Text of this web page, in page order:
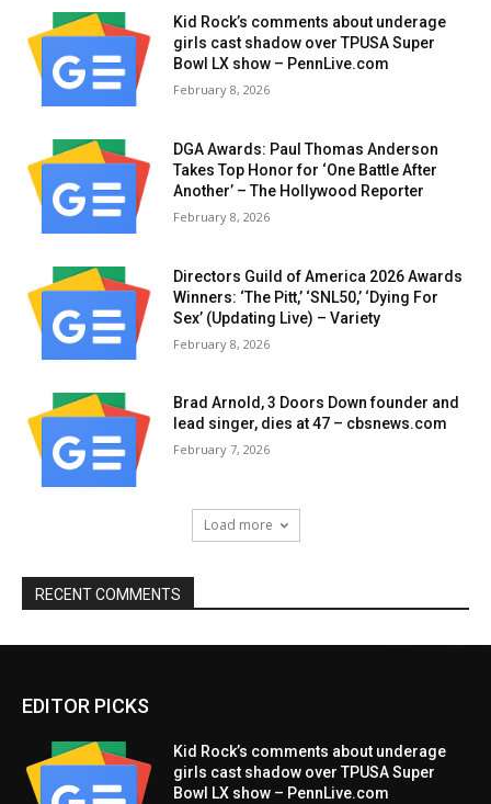
Kid Rock’s comments about underage
girls cast shadow over TPUSA Super
Bowl LX show – PennLive.com
February 8, 2026
DGA Awards: Paul Thomas Anderson
Takes Top Honor for ‘One Battle After
Another’ – The Hollywood Reporter
February 8, 2026
Directors Guild of America 2026 Awards
Winners: ‘The Pitt,’ ‘SNL50,’ ‘Dying For
Sex’ (Updating Live) – Variety
February 8, 2026
Brad Arnold, 3 Doors Down founder and
lead singer, dies at 47 – cbsnews.com
February 7, 2026
Load more
RECENT COMMENTS
EDITOR PICKS
Kid Rock’s comments about underage
girls cast shadow over TPUSA Super
Bowl LX show – PennLive.com